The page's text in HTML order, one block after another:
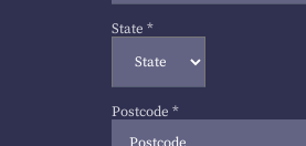
State *
Postcode *